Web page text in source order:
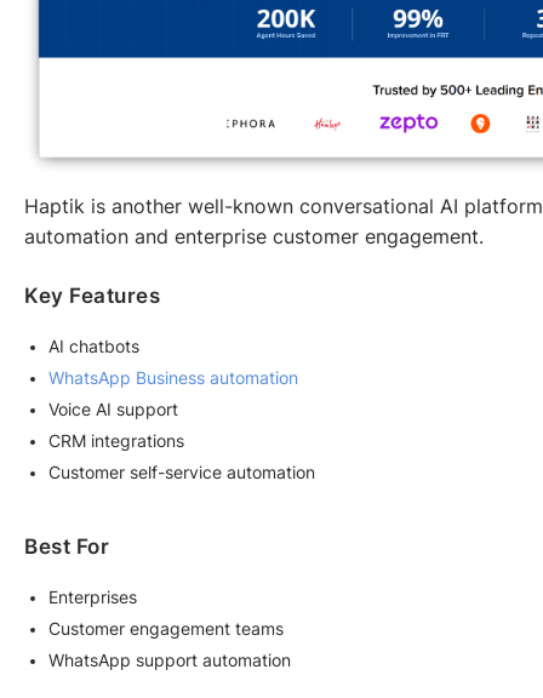
Haptik is another well-known conversational AI
automation and enterprise customer engagement.
Key Features
AI chatbots
WhatsApp Business automation
Voice AI support
CRM integrations
Customer self-service automation
Best For
Enterprises
Customer engagement teams
WhatsApp support automation